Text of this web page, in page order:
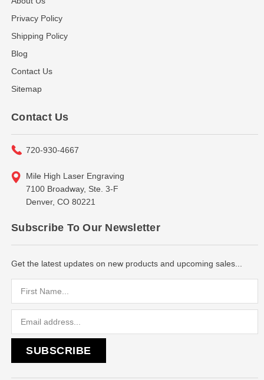
Privacy Policy
Shipping Policy
Blog
Contact Us
Sitemap
Contact Us
720-930-4667
Mile High Laser Engraving
7100 Broadway, Ste. 3-F
Denver, CO 80221
Subscribe To Our Newsletter
Get the latest updates on new products and upcoming sales...